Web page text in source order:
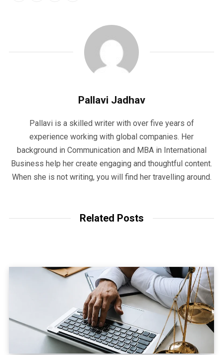
Pallavi Jadhav
Pallavi is a skilled writer with over five years of
experience working with global companies. Her
background in Communication and MBA in International
Business help her create engaging and thoughtful content.
When she is not writing, you will find her travelling around.
Related Posts